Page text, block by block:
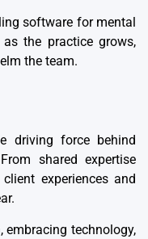
software for mental
the practice grows,
the team.
driving force behind
shared expertise
experiences and
technology,